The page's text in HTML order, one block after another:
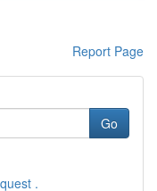
Report Page
Go
.